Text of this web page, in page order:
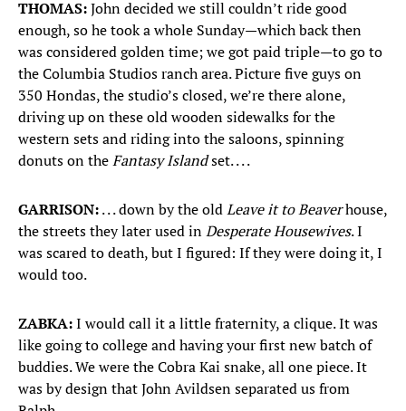
THOMAS:John decided we still couldn’t ride good
enough, so he took a whole Sunday—which back then
was considered golden time; we got paid triple—to go to
the Columbia Studios ranch area. Picture five guys on
350 Hondas, the studio’s closed, we’re there alone,
driving up on these old wooden sidewalks for the
western sets and riding into the saloons, spinning
donuts on theFantasy Islandset. . . .
GARRISON:. . . down by the oldLeave it to Beaverhouse,
the streets they later used inDesperate Housewives. I
was scared to death, but I figured: If they were doing it, I
would too.
ZABKA:I would call it a little fraternity, a clique. It was
like going to college and having your first new batch of
buddies. We were the Cobra Kai snake, all one piece. It
was by design that John Avildsen separated us from